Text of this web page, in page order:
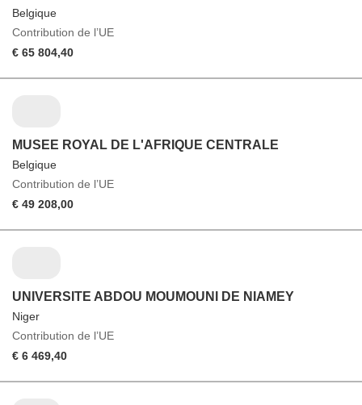
Belgique
Contribution de l’UE
€ 65 804,40
MUSEE ROYAL DE L'AFRIQUE CENTRALE
Belgique
Contribution de l’UE
€ 49 208,00
UNIVERSITE ABDOU MOUMOUNI DE NIAMEY
Niger
Contribution de l’UE
€ 6 469,40